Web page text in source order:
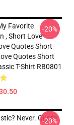
Favorite
, Short Love
Quotes Short
Quotes Short
T-Shirt RB0801
-20%
Never. Quote
-20%